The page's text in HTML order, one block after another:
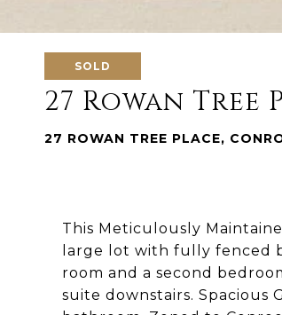
SOLD
27 Rowan Tree
27 ROWAN TREE PLACE,
This Meticulously
large lot with fully fenced
room and a second
suite downstairs. Spacious